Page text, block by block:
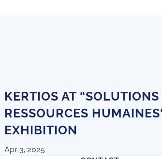
KERTIOS AT “SOLUTIONS
RESSOURCES
EXHIBITION
Apr 3, 2025